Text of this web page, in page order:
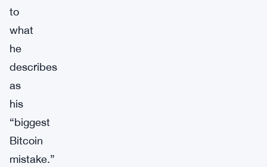
to
what
he
describes
as
his
“biggest
Bitcoin
mistake.”